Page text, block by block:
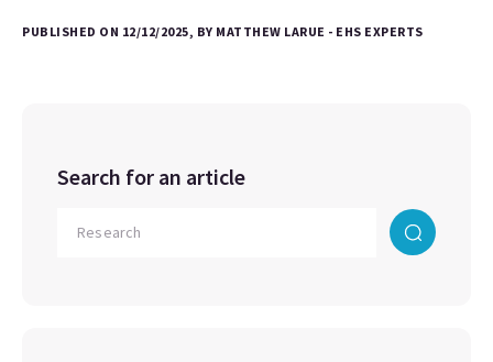
PUBLISHED ON 12/12/2025, BY MATTHEW LARUE - EHS EXPERTS
Search for an article